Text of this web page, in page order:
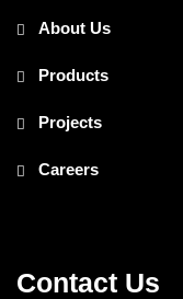
About Us
Products
Projects
Careers
Contact Us